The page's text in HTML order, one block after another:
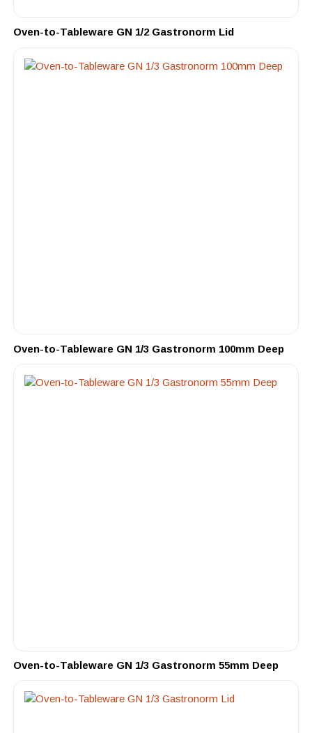
Oven-to-Tableware GN 1/2 Gastronorm Lid
Oven-to-Tableware GN 1/3 Gastronorm 100mm Deep
Oven-to-Tableware GN 1/3 Gastronorm 55mm Deep